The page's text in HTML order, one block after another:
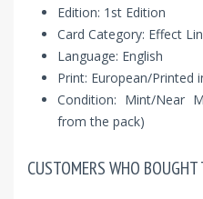
Edition: 1st Edition
Card Category: Effect
Language: English
Print: European/Printed
Condition: Mint/Near
from the pack)
CUSTOMERS WHO